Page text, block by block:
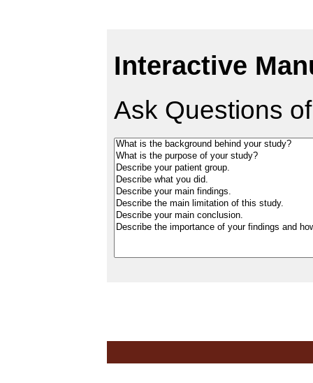
Interactive
Ask Questions